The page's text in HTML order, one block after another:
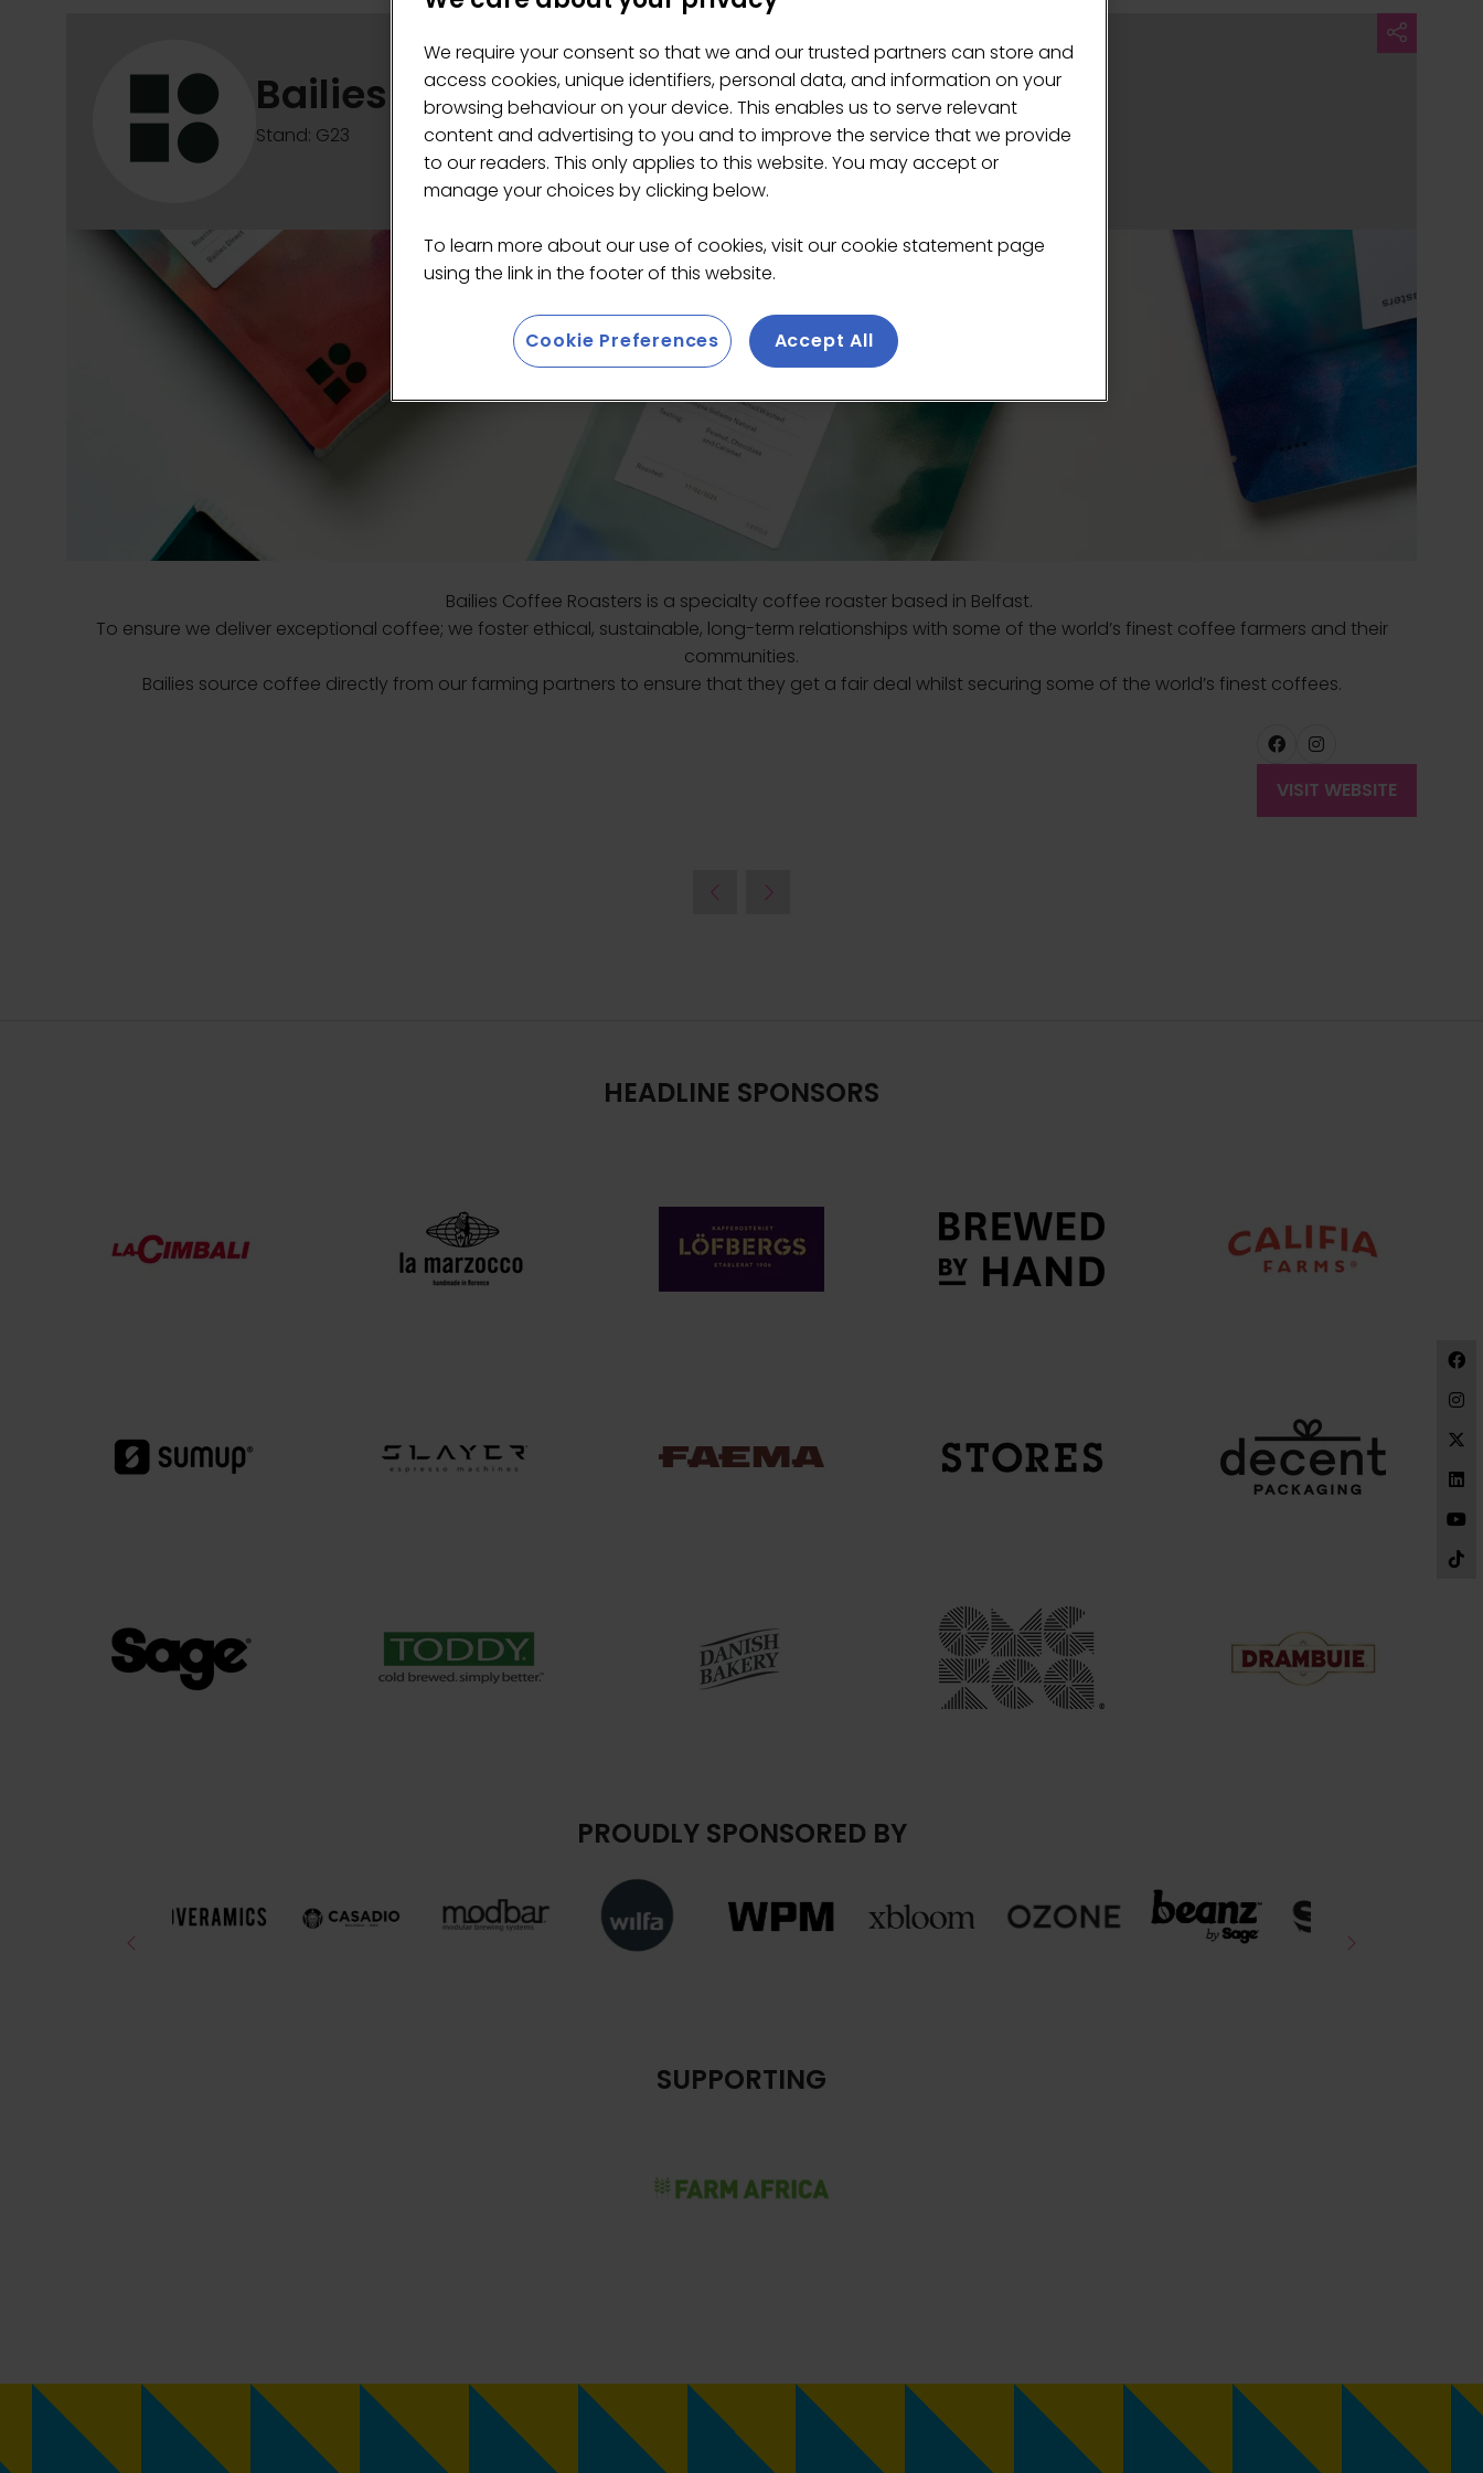
Bailies Coffee Roasters
Stand: G23
Bailies Coffee Roasters is a specialty coffee roaster based in Belfast.
To ensure we deliver exceptional coffee; we foster ethical, sustainable, long-term relationships with some of the world’s finest coffee farmers and their
communities.
Bailies source coffee directly from our farming partners to ensure that they get a fair deal whilst securing some of the world’s finest coffees.
VISIT WEBSITE
(OPENS
HEADLINE SPONSORS
PROUDLY SPONSORED BY
SUPPORTING
We require your consent so that we and our trusted partners can store and
access cookies, unique identifiers, personal data, and information on your
browsing behaviour on your device. This enables us to serve relevant
content and advertising to you and to improve the service that we provide
to our readers. This only applies to this website. You may accept or
manage your choices by clicking below.
To learn more about our use of cookies, visit our cookie statement page
using the link in the footer of this website.
Cookie Preferences Accept All